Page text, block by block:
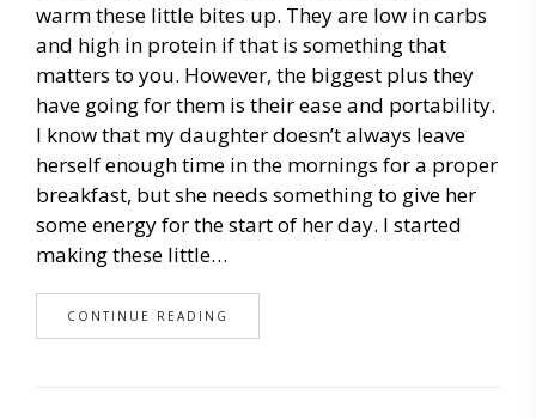
warm these little bites up. They are low in carbs
and high in protein if that is something that
matters to you. However, the biggest plus they
have going for them is their ease and portability.
I know that my daughter doesn’t always leave
herself enough time in the mornings for a proper
breakfast, but she needs something to give her
some energy for the start of her day. I started
making these little…
CONTINUE READING